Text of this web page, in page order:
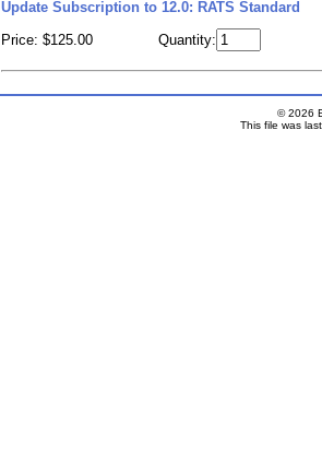
Update Subscription to 12.0: RATS Standard
Price: $125.00
Quantity: